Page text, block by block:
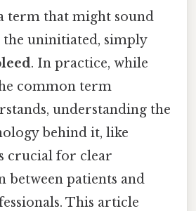
term that might sound
uninitiated, simply
. In practice, while
common term
understanding the
behind it, like
crucial for clear
between patients and
This article